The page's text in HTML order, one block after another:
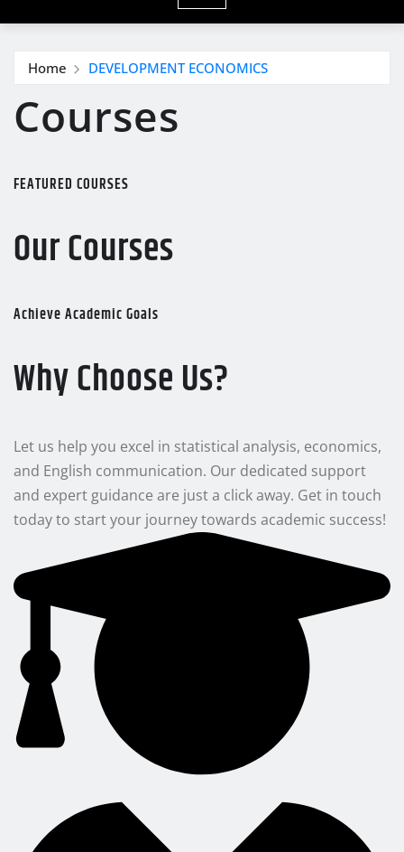
Home DEVELOPMENT ECONOMICS
Courses
FEATURED COURSES
Our Courses
Achieve Academic Goals
Why Choose Us?
Let us help you excel in statistical analysis, economics,
and English communication. Our dedicated support
and expert guidance are just a click away. Get in touch
today to start your journey towards academic success!